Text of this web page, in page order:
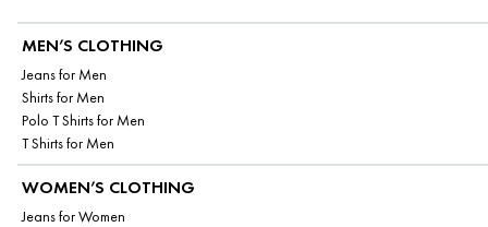
MEN’S CLOTHING
Jeans for Men
Shirts for Men
Polo T Shirts for Men
T Shirts for Men
WOMEN’S CLOTHING
Jeans for Women